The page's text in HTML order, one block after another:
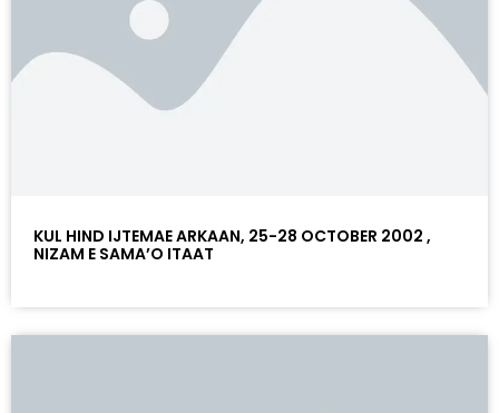
KUL HIND IJTEMAE ARKAAN, 25-28 OCTOBER 2002 ,
NIZAM E SAMA’O ITAAT